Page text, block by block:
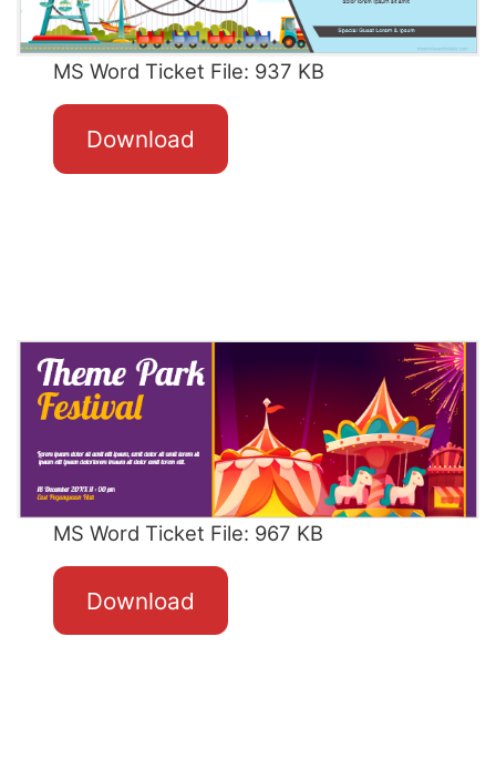
MS Word Ticket File: 937 KB
Download
MS Word Ticket File: 967 KB
Download